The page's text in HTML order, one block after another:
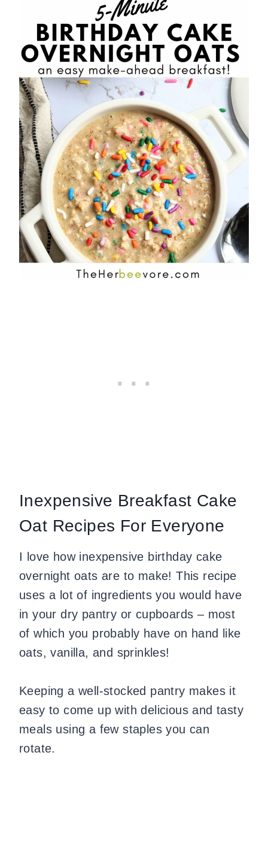
Inexpensive Breakfast Cake
Oat Recipes For Everyone
I love how inexpensive birthday cake
overnight oats are to make! This recipe
uses a lot of ingredients you would have
in your dry pantry or cupboards – most
of which you probably have on hand like
oats, vanilla, and sprinkles!
Keeping a well-stocked pantry makes it
easy to come up with delicious and tasty
meals using a few staples you can
rotate.